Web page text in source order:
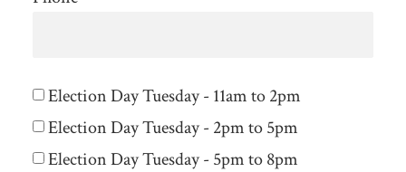
Election Day Tuesday - 11am to 2pm
Election Day Tuesday - 2pm to 5pm
Election Day Tuesday - 5pm to 8pm